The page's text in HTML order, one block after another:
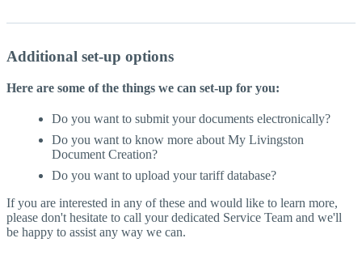
Additional set-up options
Here are some of the things we can set-up for you:
Do you want to submit your documents electronically?
Do you want to know more about My Livingston
Document Creation?
Do you want to upload your tariff database?
If you are interested in any of these and would like to learn more,
please don't hesitate to call your dedicated Service Team and we'll
be happy to assist any way we can.